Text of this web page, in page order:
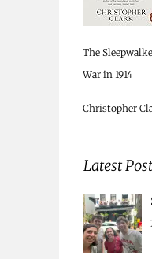
The
War in 1914
Christopher
Latest